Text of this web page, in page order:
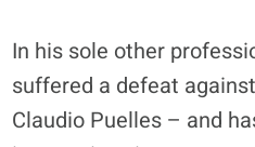
In his sole other
suffered a defeat
Claudio Puelles – and